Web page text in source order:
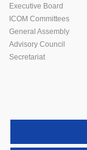
Executive Board
ICOM Committees
General Assembly
Advisory Council
Secretariat